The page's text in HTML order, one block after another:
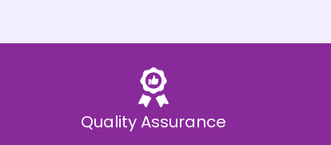
Quality Assurance